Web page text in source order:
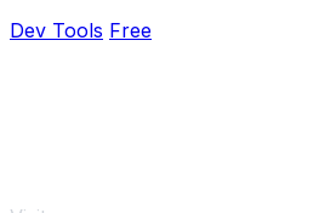
Dev Tools Free